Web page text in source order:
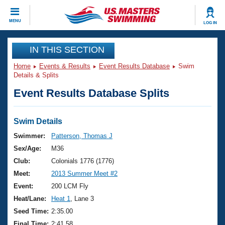
MENU LOG IN
CLOSE
Training
Workout Library
Articles And Videos
Swimming 101
Training Plans
Swimming Guides
Video Stroke Analysis
Club Finder
Events
Virtual And Fitness Events
2026 Summer Nationals
National Championships
Results And Rankings
Club Finder
Workout Library
About Us
What Is Masters Swimming?
USMS Community
Join
IN THIS SECTION
Home Events & Results Event Results Database
Swim
Details & Splits
Event Results Database Splits
Swim Details
Swimmer:
Patterson, Thomas J
Sex/Age:
M36
Club:
Colonials 1776 (1776)
Meet:
2013 Summer Meet #2
Event:
200 LCM Fly
Heat/Lane:
Heat 1
, Lane 3
Seed Time: 2:35.00